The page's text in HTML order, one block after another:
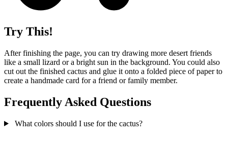
Try This!
After finishing the page, you can try drawing more desert friends
like a small lizard or a bright sun in the background. You could also
cut out the finished cactus and glue it onto a folded piece of paper to
create a handmade card for a friend or family member.
Frequently Asked Questions
What colors should I use for the cactus?